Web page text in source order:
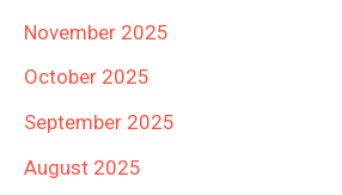
November 2025
October 2025
September 2025
August 2025